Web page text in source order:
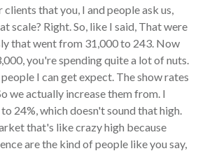
clients that you, I and people ask us,
scale? Right. So, like I said, That were
that went from 31,000 to 243. Now
you're spending quite a lot of nuts.
I can get expect. The show rates
we actually increase them from. I
24%, which doesn't sound that high.
that's like crazy high because
are the kind of people like you say,